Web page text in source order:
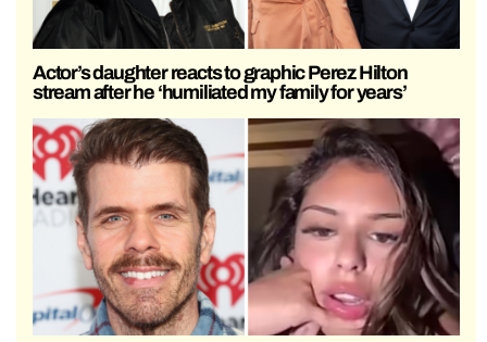
Actor’s daughter reacts to graphic Perez Hilton
stream after he ‘humiliated my family for years’